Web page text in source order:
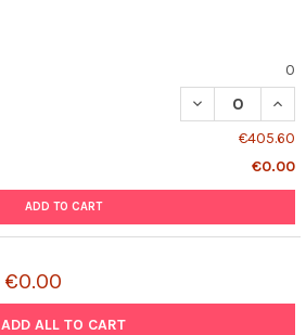
0
DECREASE
€405.60
€0.00
ADD TO CART
€0.00
ADD ALL TO CART